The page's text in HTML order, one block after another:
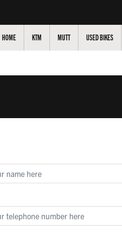
HOME KTM MUTT USED BIKES